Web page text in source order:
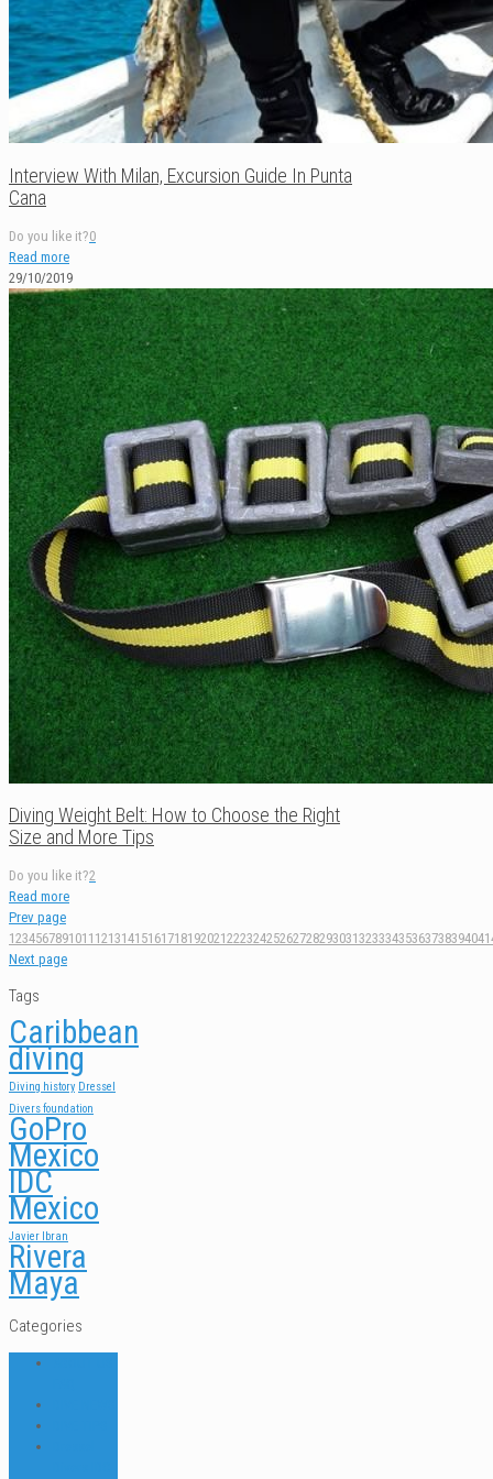
Interview With Milan, Excursion Guide In Punta
Cana
Do you like it?0
Read more
29/10/2019
Diving Weight Belt: How to Choose the Right
Size and More Tips
Do you like it?2
Read more
Prev page
1234567891011 121314151617181920212223242526272829303132333435363738394041
Next page
Tags
Caribbean
diving
Diving history Dressel
Divers foundation
GoPro
Mexico
IDC
Mexico
Javier Ibran
Rivera
Maya
Categories